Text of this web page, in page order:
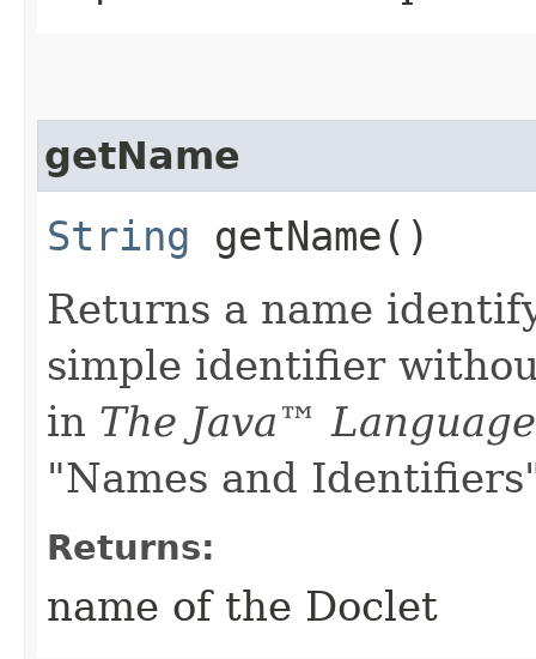
getName
String getName()
Returns a name
simple identifier
in The Java™
"Names and
Returns:
name of the Doclet